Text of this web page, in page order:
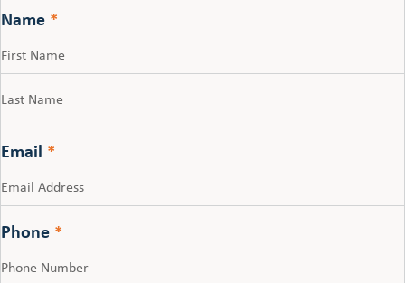
Name *
Email *
Phone *